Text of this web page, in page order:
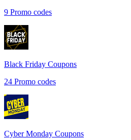
9 Promo codes
Black Friday Coupons
24 Promo codes
Cyber Monday Coupons